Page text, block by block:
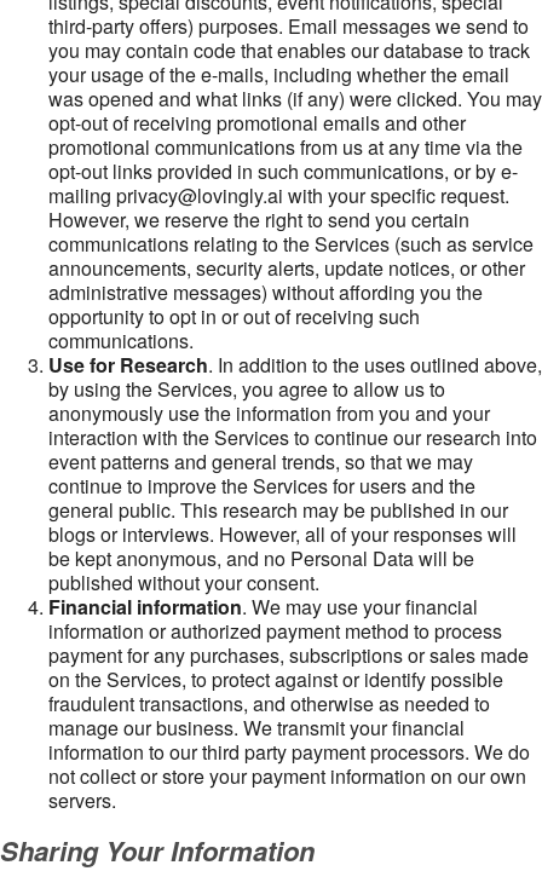
third-party offers) purposes. Email messages we send to
you may contain code that enables our database to track
your usage of the e-mails, including whether the email
was opened and what links (if any) were clicked. You may
opt-out of receiving promotional emails and other
promotional communications from us at any time via the
opt-out links provided in such communications, or by e-
mailing privacy@lovingly.ai with your specific request.
However, we reserve the right to send you certain
communications relating to the Services (such as service
announcements, security alerts, update notices, or other
administrative messages) without affording you the
opportunity to opt in or out of receiving such
communications.
Use for Research. In addition to the uses outlined above,
by using the Services, you agree to allow us to
anonymously use the information from you and your
interaction with the Services to continue our research into
event patterns and general trends, so that we may
continue to improve the Services for users and the
general public. This research may be published in our
blogs or interviews. However, all of your responses will
be kept anonymous, and no Personal Data will be
published without your consent.
Financial information. We may use your financial
information or authorized payment method to process
payment for any purchases, subscriptions or sales made
on the Services, to protect against or identify possible
fraudulent transactions, and otherwise as needed to
manage our business. We transmit your financial
information to our third party payment processors. We do
not collect or store your payment information on our own
servers.
Sharing Your Information